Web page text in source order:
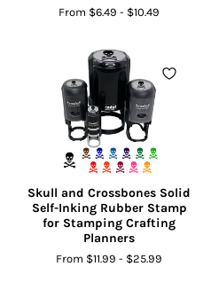
From $6.49 - $10.49
Skull and Crossbones Solid
Self-Inking Rubber Stamp
for Stamping Crafting
Planners
From $11.99 - $25.99